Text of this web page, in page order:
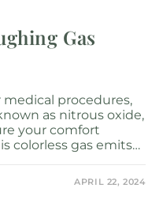
Gas
procedures,
as nitrous oxide,
your comfort
colorless gas emits…
APRIL 22, 2024